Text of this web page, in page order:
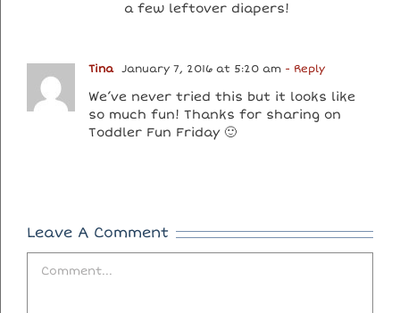
a few leftover diapers!
Tina January 7, 2016 at 5:20 am - Reply
We’ve never tried this but it looks like
so much fun! Thanks for sharing on
Toddler Fun Friday 🙂
Leave A Comment